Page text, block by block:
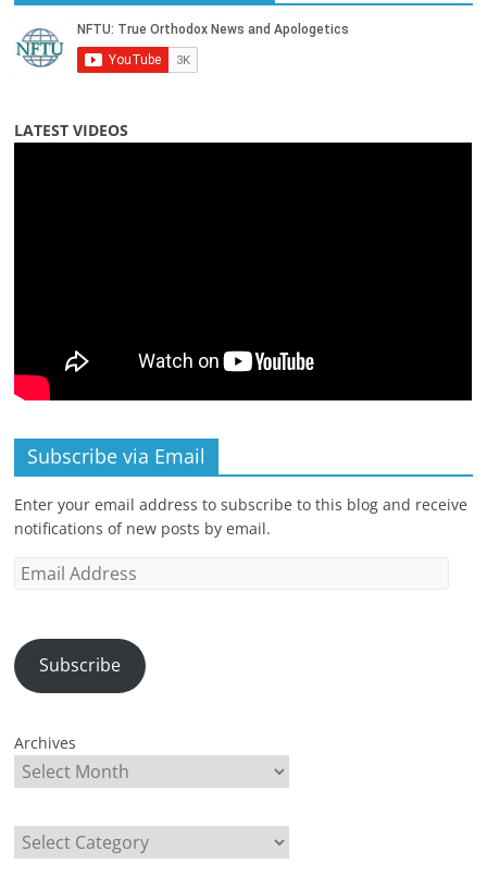
LATEST VIDEOS
Subscribe via Email
Enter your email address to subscribe to this blog and receive
notifications of new posts by email.
Email
Subscribe
Archives
Categories